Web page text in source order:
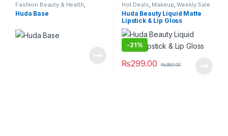
Fashion Beauty & Health
Makeup
Huda Base
Hot Deals Makeup ,Weekly Sale
Huda Beauty Liquid Matte
Lipstick & Lip Gloss
-21%
₨299.00 ₨380.00